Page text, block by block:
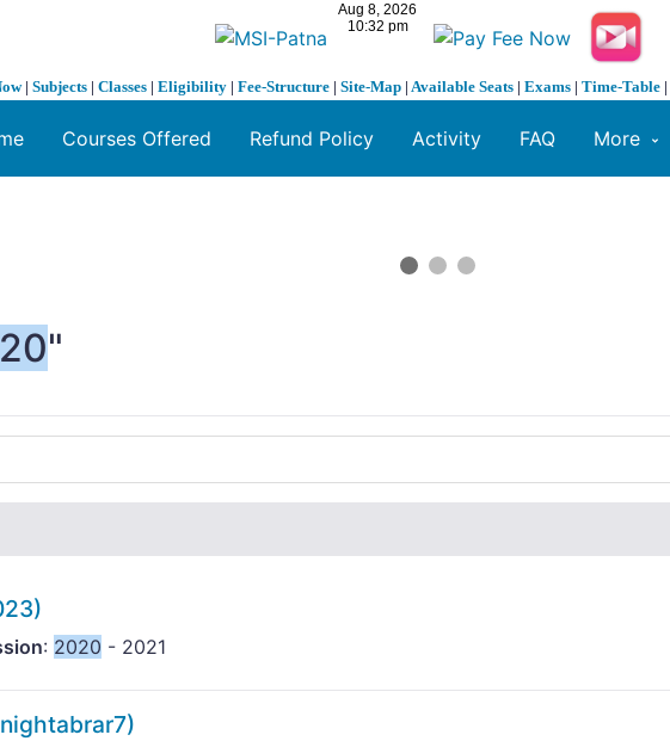
| Subjects | Classes | Eligibility | Fee-Structure | Site-Map | Available Seats | Exams | Time-Table |
Courses Offered Refund Policy Activity FAQ More
"
: 2020 - 2021